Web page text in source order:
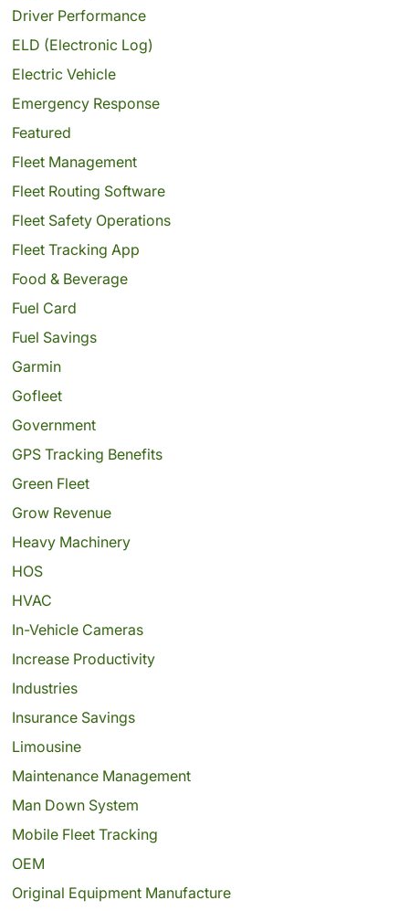
Driver Performance
ELD (Electronic Log)
Electric Vehicle
Emergency Response
Featured
Fleet Management
Fleet Routing Software
Fleet Safety Operations
Fleet Tracking App
Food & Beverage
Fuel Card
Fuel Savings
Garmin
Gofleet
Government
GPS Tracking Benefits
Green Fleet
Grow Revenue
Heavy Machinery
HOS
HVAC
In-Vehicle Cameras
Increase Productivity
Industries
Insurance Savings
Limousine
Maintenance Management
Man Down System
Mobile Fleet Tracking
OEM
Original Equipment Manufacture